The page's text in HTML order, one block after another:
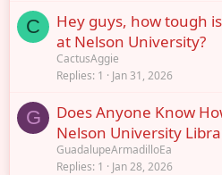
C
Hey guys, how tough
at Nelson University?
CactusAggie
Replies 1 Jan 31, 2026
G
Does Anyone Know
Nelson University
GuadalupeArmadilloEa
Replies 1 Jan 28, 2026